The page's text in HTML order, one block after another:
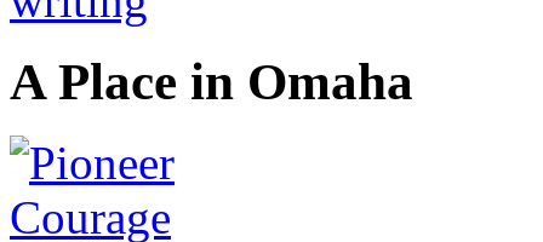
A Place in Omaha